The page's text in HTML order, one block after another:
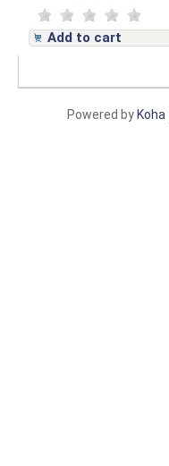
Add to cart
Powered by Koha